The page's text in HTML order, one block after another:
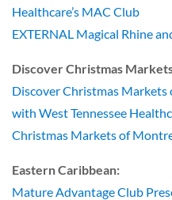
Healthcare’s MAC Club
EXTERNAL Magical Rhine
Discover Christmas
Discover Christmas
with West Tennessee
Christmas Markets of
Eastern Caribbean:
Mature Advantage Club